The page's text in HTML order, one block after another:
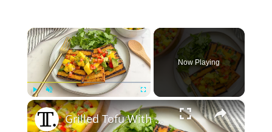
×
Play Unmute Fullscreen
Now Playing
×
Grilled Tofu With Mango Salsa Recipe